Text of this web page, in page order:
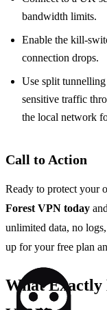
bandwidth limits.
Enable the
connection drops.
Use split
sensitive traffic
the local network
Call to Action
Ready to protect your
Forest VPN today
unlimited data, no
up for your free plan
What Exactly